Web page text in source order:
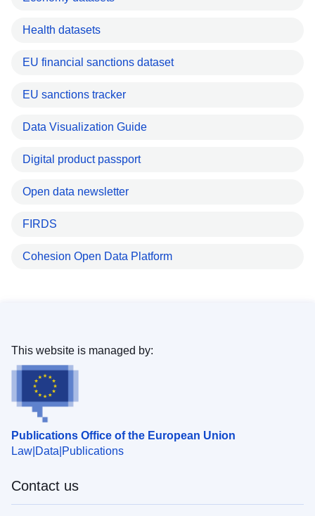
Health datasets
EU financial sanctions dataset
EU sanctions tracker
Data Visualization Guide
Digital product passport
Open data newsletter
FIRDS
Cohesion Open Data Platform
Publications Office of the European Union
Law Data Publications
This website is managed by:
Contact us